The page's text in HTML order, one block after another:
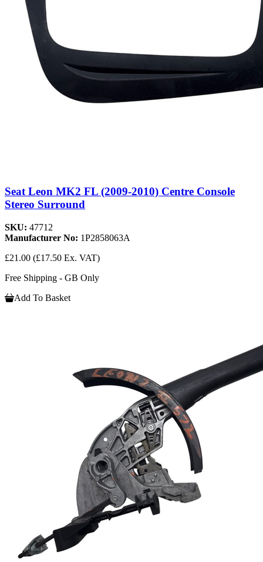
Seat Leon MK2 FL (2009-2010) Centre Console
Stereo Surround
SKU: 47712
Manufacturer No: 1P2858063A
£21.00 (£17.50 Ex. VAT)
Free Shipping - GB Only
Add To Basket